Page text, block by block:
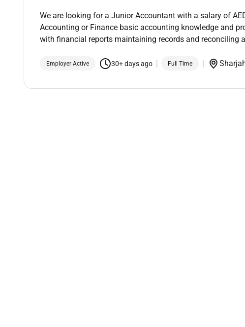
We are looking for a Junior Accountant with a salary of
Accounting or Finance basic accounting knowledge and
with financial reports maintaining records and reconciling
Employer Active 30+ days ago Full Time